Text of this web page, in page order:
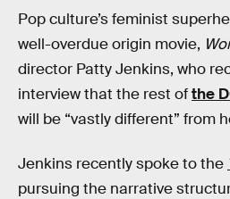
Pop culture’s feminist
well-overdue origin movie,
director Patty Jenkins, who
interview that the rest ofthe
will be “vastly different” from
Jenkins recently spoke to the
pursuing the narrative